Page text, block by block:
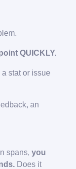
QUICKLY.
stat or issue
an
spans, you
Does it